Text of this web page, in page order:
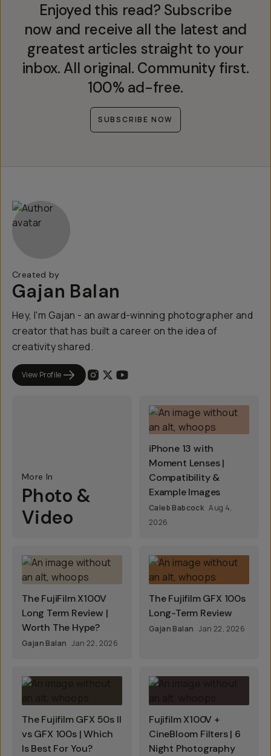
Enjoyed this read? Subscribe
now and receive all the latest and
greatest articles straight to your
inbox. All original. Community first.
100% ad-free.
SUBSCRIBE NOW
Created by
Gajan Balan
Hey, I'm Gajan - an award-winning photographer and
creator that has built a career on the idea of
creativity shared.
View Profile
More In
Photo &
Video
iPhone 13 with
Moment Lenses |
Compatibility &
Example Images
Caleb Babcock Aug 4,
2026
The FujiFilm X100V
Long Term Review |
Worth The Hype?
Gajan Balan Jan 22, 2026
The Fujifilm GFX 100s
Long-Term Review
Gajan Balan Jan 22, 2026
The Fujifilm GFX 50s II
vs GFX 100s | Which
Is Best For You?
Fujifilm X100V +
CineBloom Filters | 6
Night Photography